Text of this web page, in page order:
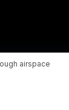
airspace